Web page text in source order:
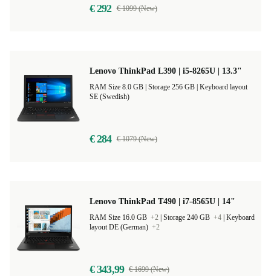
€ 292 € 1099 (New)
Lenovo ThinkPad L390 | i5-8265U | 13.3"
Keyboard layout
SE (Swedish)
€ 284 € 1079 (New)
Lenovo ThinkPad T490 | i7-8565U | 14"
RAM Size 16.0 GB +2 Storage 240 GB +4 Keyboard
layout DE (German) +2
€ 343,99 € 1699 (New)